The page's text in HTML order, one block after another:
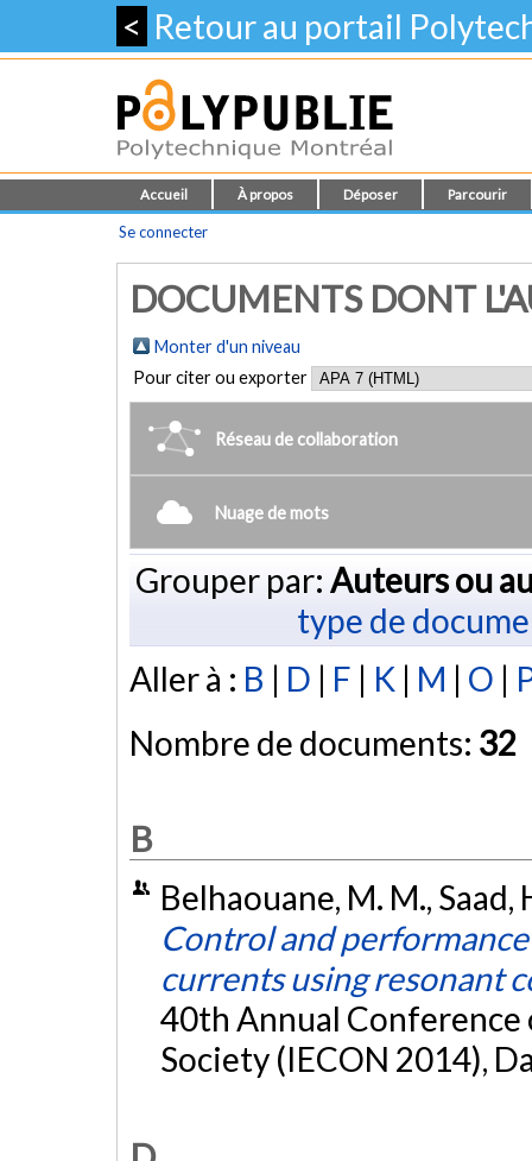
< Retour au portail
Accueil À propos Déposer Parcourir
Se connecter
DOCUMENTS DONT
Monter d'un niveau
Pour citer ou exporter
Réseau de collaboration
Nuage de mots
Grouper par: Auteurs ou
type de
Aller à : B | D | F | K | M | O |
Nombre de documents: 32
B
Belhaouane, M. M.,
Control and
currents using resonant
40th Annual
Society (IECON 2014),